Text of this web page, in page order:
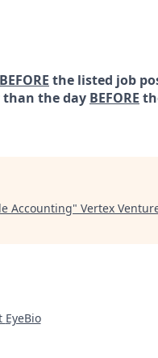
BEFORE the listed job
than the day BEFORE
Accounting" Vertex
EyeBio